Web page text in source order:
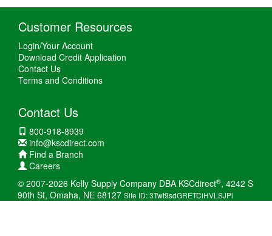
Customer Resources
Login/Your Account
Download Credit Application
Contact Us
Terms and Conditions
Contact Us
800-918-8939
info@kscdirect.com
Find a Branch
Careers
© 2007-2026 Kelly Supply Company DBA KSCdirect®, 4242 S
90th St, Omaha, NE 68127 Site ID: 3Twt9sdGRETCiHVLSJPi